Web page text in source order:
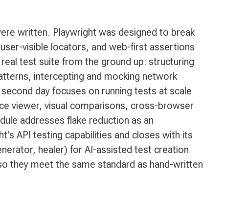
written. Playwright was designed to break
visible locators, and web-first assertions
test suite from the ground up: structuring
intercepting and mocking network
day focuses on running tests at scale
viewer, visual comparisons, cross-browser
addresses flake reduction as an
API testing capabilities and closes with its
healer) for AI-assisted test creation
they meet the same standard as hand-written